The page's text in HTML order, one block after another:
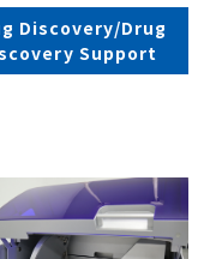
Discovery/Drug
Support